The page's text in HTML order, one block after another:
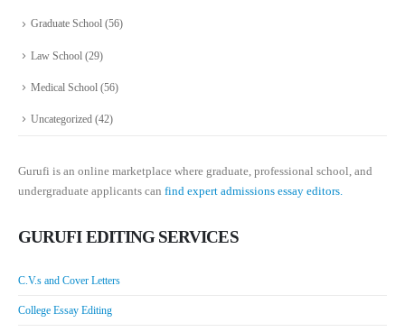
Graduate School (56)
Law School (29)
Medical School (56)
Uncategorized (42)
Gurufi is an online marketplace where graduate, professional school, and
undergraduate applicants can find expert admissions essay editors.
GURUFI EDITING SERVICES
C.V.s and Cover Letters
College Essay Editing